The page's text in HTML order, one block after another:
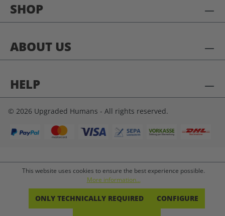
SHOP
ABOUT US
HELP
© 2026 Upgraded Humans - All rights reserved.
This website uses cookies to ensure the best experience possible.
More information...
ONLY TECHNICALLY REQUIRED CONFIGURE